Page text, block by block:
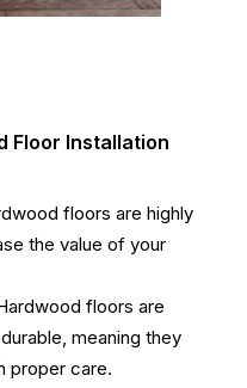
Floor Installation
floors are highly
the value of your
floors are
meaning they
proper care.